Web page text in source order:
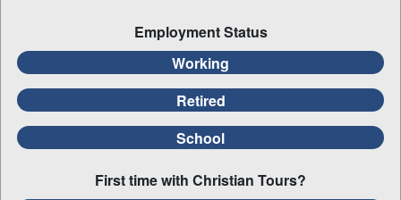
Employment Status
Working
Retired
School
First time with Christian Tours?